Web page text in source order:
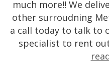
much more!! We
other surroudning
a call today to talk to
specialist to rent